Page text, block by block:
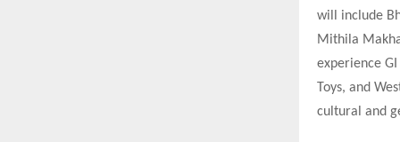
will include
Mithila
experience GI
Toys, and
cultural and